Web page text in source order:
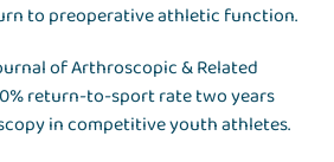
to preoperative athletic function.
of Arthroscopic & Related
return-to-sport rate two years
in competitive youth athletes.